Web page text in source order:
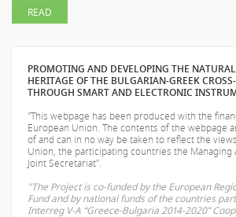
READ
PROMOTING AND DEVELOPING THE
HERITAGE OF THE BULGARIAN-GREEK
THROUGH SMART AND ELECTRONIC
"This webpage has been produced with the
European Union. The contents of the webpage
ofand can in no way be taken to reflect the
Union, the participating countries the Managing
Joint Secretariat".
"The Project is co-funded by the European
Fund and by national funds of the countries
Interreg V-A “Greece-Bulgaria 2014-2020”